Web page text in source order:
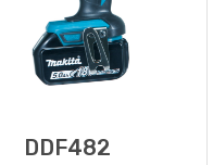
DDF482